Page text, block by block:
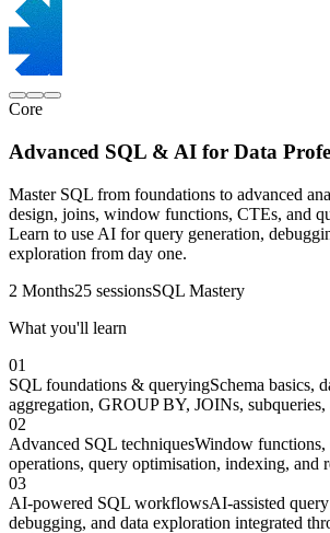
Core
Advanced SQL & AI for Data
Master SQL from foundations to advanced
design, joins, window functions, CTEs, and
Learn to use AI for query generation,
exploration from day one.
2 Months25 sessionsSQL Mastery
What you'll learn
01
SQL foundations & queryingSchema basics,
aggregation, GROUP BY, JOINs, subqueries,
02
Advanced SQL techniquesWindow functions,
operations, query optimisation, indexing, and
03
AI-powered SQL workflowsAI-assisted
debugging, and data exploration integrated